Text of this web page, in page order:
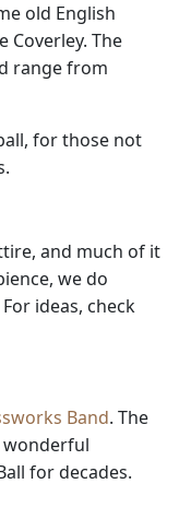
old English
Coverley. The
range from
for those not
and much of it
we do
ideas, check
Band. The
wonderful
for decades.